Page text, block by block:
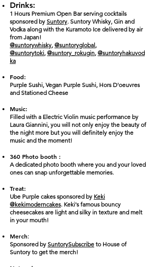
Drinks:
1 Hours Premium Open Bar serving cocktails
sponsored by Suntory. Suntory Whisky, Gin and
Vodka along with the Kuramoto Ice delivered by air
from Japan!
@suntorywhisky, @suntoryglobal,
@suntorytoki, @suntory_rokugin, @suntoryhakuvod
ka
Food:
Purple Sushi, Vegan Purple Sushi, Hors D'oeuvres
and Stationed Cheese
Music:
Filled with a Electric Violin music performance by
Laura Giannini, you will not only enjoy the beauty of
the night more but you will definitely enjoy the
music and the moment!
360 Photo booth :
A dedicated photo booth where you and your loved
ones can snap unforgettable memories.
Treat:
Ube Purple cakes sponsored by Keki
@kekimoderncakes. Keki's famous bouncy
cheesecakes are light and silky in texture and melt
in your mouth!
Merch:
Sponsored by SuntorySubscribe to House of
Suntory to get the merch!